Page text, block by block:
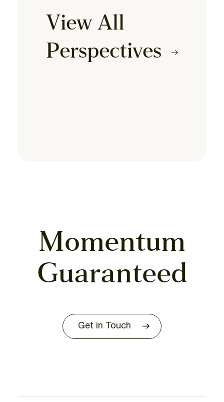
View All
Perspectives
Momentum
Guaranteed
Get in Touch